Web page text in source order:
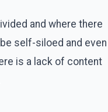
and where there
self-siloed and even
is a lack of content